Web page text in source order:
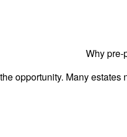
Why pre-
opportunity. Many